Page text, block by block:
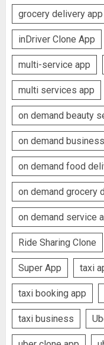
grocery delivery
inDriver Clone App
multi-service app
multi services app
on demand beauty
on demand business
on demand food
on demand grocery
on demand service
Ride Sharing Clone
Super App taxi
taxi booking app
taxi business